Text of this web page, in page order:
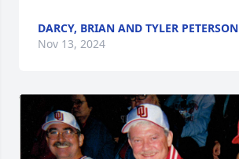
DARCY, BRIAN AND TYLER PETERSON
Nov 13, 2024